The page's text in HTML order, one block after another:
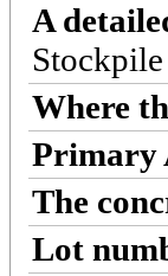
A
Stockpile
Where
Primary
The
Lot